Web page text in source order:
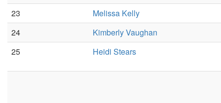
23
Melissa Kelly
24
Kimberly Vaughan
25
Heidi Stears